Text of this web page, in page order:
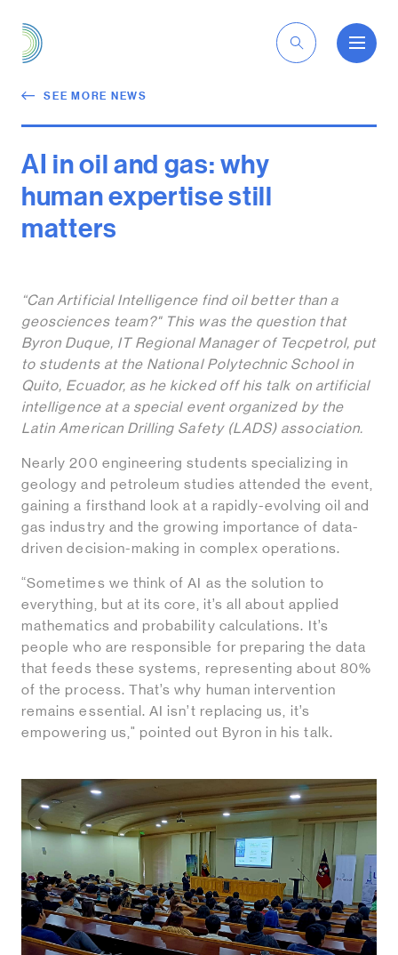
SEE MORE NEWS
AI in oil and gas: why
human expertise still
matters
“Can Artificial Intelligence find oil better than a
geosciences team?" This was the question that
Byron Duque, IT Regional Manager of Tecpetrol, put
to students at the National Polytechnic School in
Quito, Ecuador, as he kicked off his talk on artificial
intelligence at a special event organized by the
Latin American Drilling Safety (LADS) association.
Nearly 200 engineering students specializing in
geology and petroleum studies attended the event,
gaining a firsthand look at a rapidly-evolving oil and
gas industry and the growing importance of data-
driven decision-making in complex operations.
“Sometimes we think of AI as the solution to
everything, but at its core, it’s all about applied
mathematics and probability calculations. It’s
people who are responsible for preparing the data
that feeds these systems, representing about 80%
of the process. That’s why human intervention
remains essential. AI isn’t replacing us, it’s
empowering us," pointed out Byron in his talk.